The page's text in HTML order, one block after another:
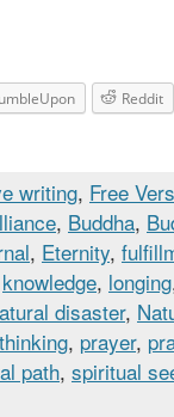
Reddit
writing, Free
, Buddha,
, Eternity,
knowledge, longing
disaster,
, prayer,
path, spiritual